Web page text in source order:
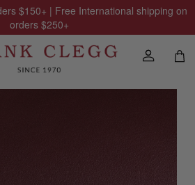
$150+ | Free International shipping on
orders $250+